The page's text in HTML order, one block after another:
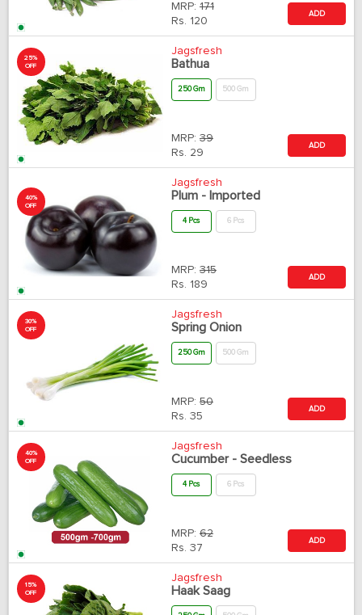
MRP: 171
Rs. 120
ADD
25%
OFF
Jagsfresh
Bathua
250 Gm 500 Gm
MRP: 39
Rs. 29
ADD
40%
OFF
Jagsfresh
Plum - Imported
4 Pcs 6 Pcs
MRP: 315
Rs. 189
ADD
30%
OFF
Jagsfresh
Spring Onion
250 Gm 500 Gm
MRP: 50
Rs. 35
ADD
40%
OFF
Jagsfresh
Cucumber - Seedless
4 Pcs 6 Pcs
MRP: 62
Rs. 37
ADD
15%
OFF
Jagsfresh
Haak Saag